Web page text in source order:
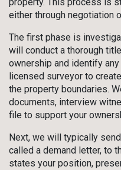
property. This process is
either through negotiation
The first phase is
will conduct a thorough
ownership and identify
licensed surveyor to
the property boundaries.
documents, interview
file to support your
Next, we will typically
called a demand letter, to
states your position,